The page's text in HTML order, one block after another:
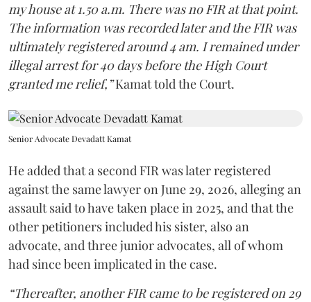
my house at 1.50 a.m. There was no FIR at that point.
The information was recorded later and the FIR was
ultimately registered around 4 am. I remained under
illegal arrest for 40 days before the High Court
granted me relief,”Kamat told the Court.
Senior Advocate Devadatt Kamat
He added that a second FIR was later registered
against the same lawyer on June 29, 2026, alleging an
assault said to have taken place in 2025, and that the
other petitioners included his sister, also an
advocate, and three junior advocates, all of whom
had since been implicated in the case.
“Thereafter, another FIR came to be registered on 29